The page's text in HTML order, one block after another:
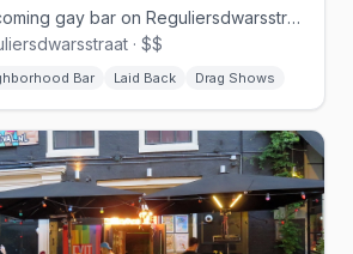
Welcoming gay bar on Reguliersdwarsstraat with drag and cocktails
· $$
Bar Laid Back Drag Shows